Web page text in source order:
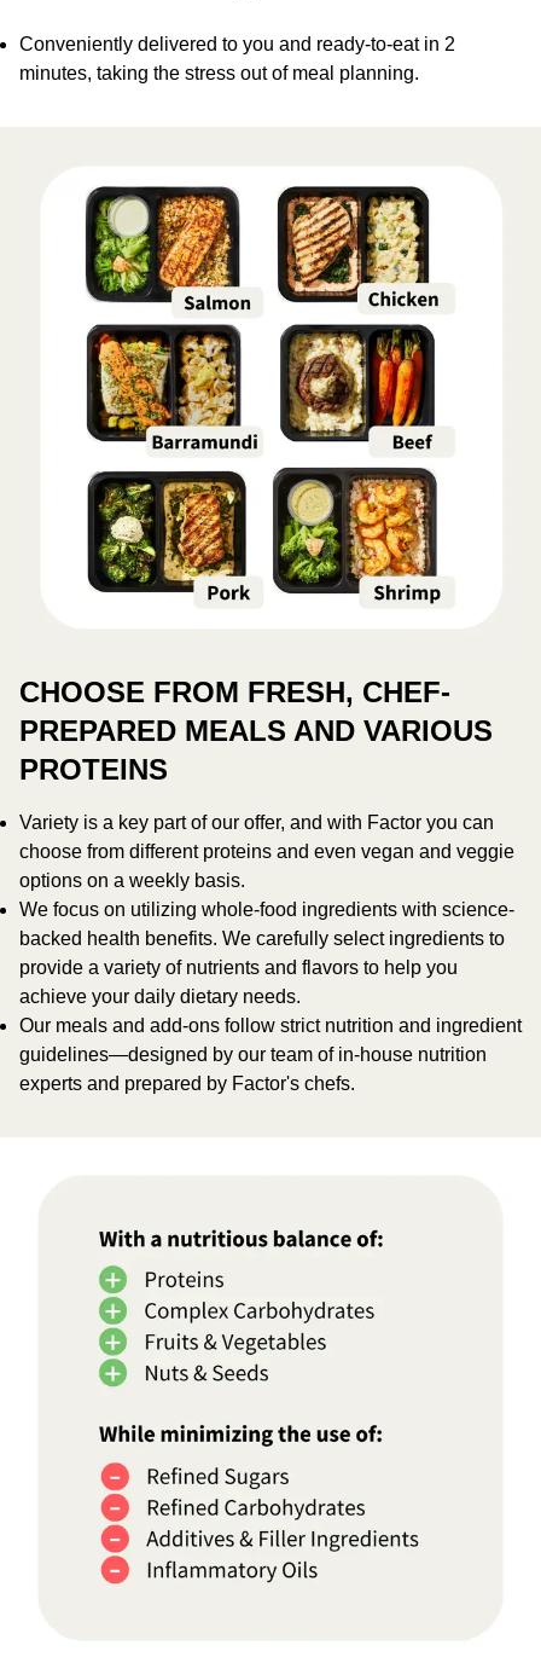
Conveniently delivered to you and ready-to-eat in 2
minutes, taking the stress out of meal planning.
CHOOSE FROM FRESH, CHEF-
PREPARED MEALS AND VARIOUS
PROTEINS
Variety is a key part of our offer, and with Factor you can
choose from different proteins and even vegan and veggie
options on a weekly basis.
We focus on utilizing whole-food ingredients with science-
backed health benefits. We carefully select ingredients to
provide a variety of nutrients and flavors to help you
achieve your daily dietary needs.
Our meals and add-ons follow strict nutrition and ingredient
guidelines—designed by our team of in-house nutrition
experts and prepared by Factor's chefs.